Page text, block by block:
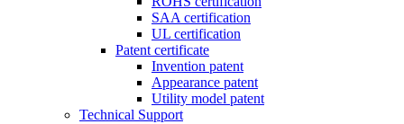
SAA certification
UL certification
Patent certificate
Invention patent
Appearance patent
Utility model patent
Technical Support